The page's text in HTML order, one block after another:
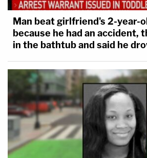
Man beat girlfriend's 2-year-
because he had an accident,
in the bathtub and said he